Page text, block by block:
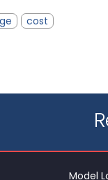
cost
Model